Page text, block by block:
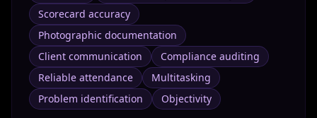
Scorecard accuracy
Photographic documentation
Client communication
Compliance auditing
Reliable attendance
Multitasking
Problem identification
Objectivity